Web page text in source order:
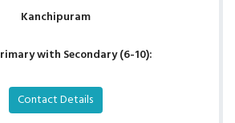
Kanchipuram
with Secondary (6-10):
Contact Details